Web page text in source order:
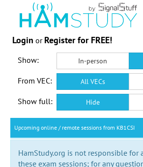
Login or Register for FREE!
Show: In-person
From VEC: All VECs
Show full: Hide
Upcoming online / remote sessions from KB1CSI
HamStudy.org is not responsible for
these exam sessions; for any